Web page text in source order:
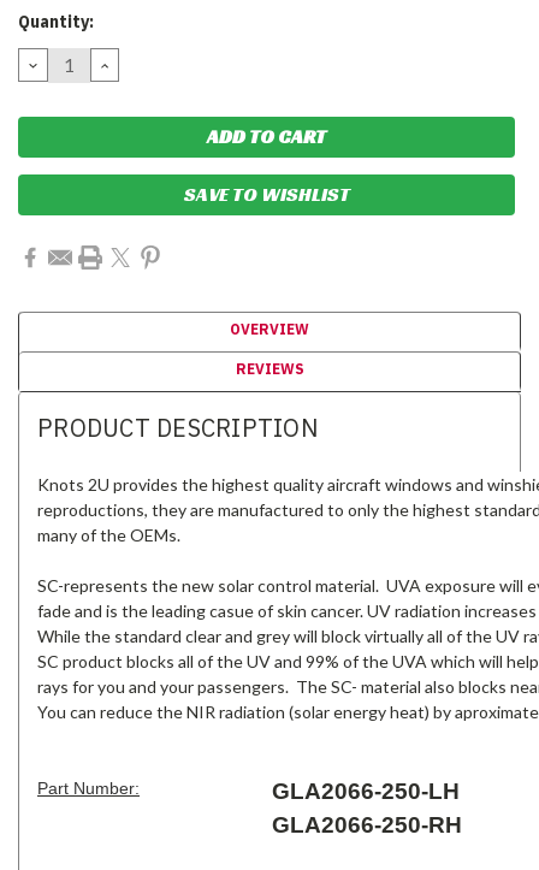
Current
Quantity:
DECREASE
QUANTITY:
INCREASE
QUANTITY:
SAVE TO WISHLIST
OVERVIEW
REVIEWS
PRODUCT DESCRIPTION
Knots 2U provides the highest quality aircraft windows and
reproductions, they are manufactured to only the highest
many of the OEMs.
SC-represents the new solar control material. UVA exposure will
fade and is the leading casue of skin cancer. UV radiation
While the standard clear and grey will block virtually all of the UV
SC product blocks all of the UV and 99% of the UVA which will
rays for you and your passengers. The SC- material also blocks
You can reduce the NIR radiation (solar energy heat) by
Part Number:
GLA2066-250-LH
GLA2066-250-RH